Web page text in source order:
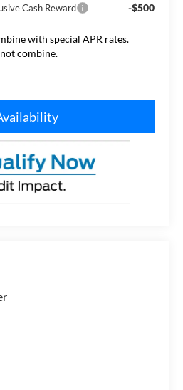
Cash Reward -$500
with special APR rates.
combine.